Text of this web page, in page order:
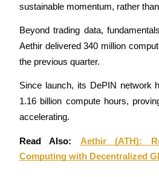
Become a Copy Trader
Enjoy profit-sharing and copy
sustainable momentum, rather
Beyond trading data,
Aethir delivered 340 million
the previous quarter.
Since launch, its DePIN network
1.16 billion compute hours,
accelerating.
Read Also: Aethir (ATH):
Computing with Decentralized